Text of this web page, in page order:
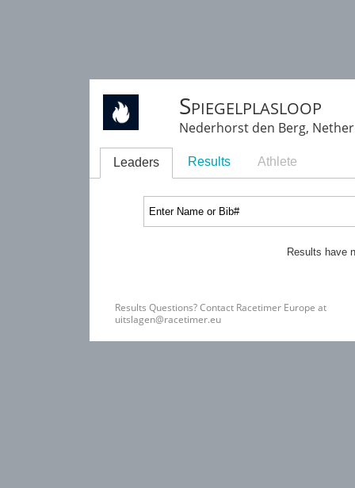
Spiegelplasloop
Nederhorst den Berg,
Leaders Results Athlete
Results have
Results Questions? Contact Racetimer Europe at
uitslagen@racetimer.eu